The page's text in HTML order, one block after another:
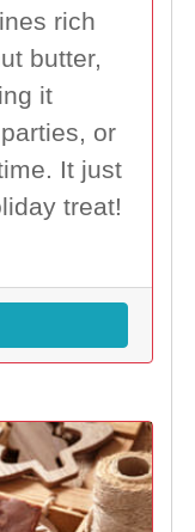
rich
butter,
it
or
It just
treat!